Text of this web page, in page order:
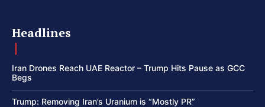
Headlines
Iran Drones Reach UAE Reactor – Trump Hits Pause as GCC
Begs
Trump: Removing Iran’s Uranium is “Mostly PR”